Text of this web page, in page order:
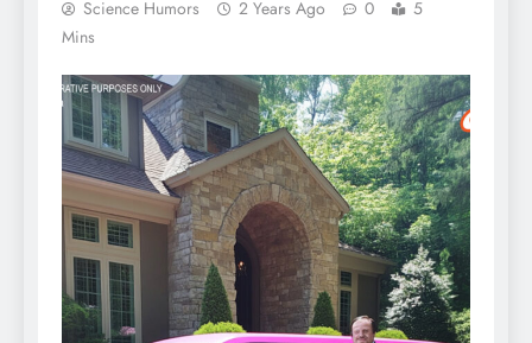
Science Humors 2 Years Ago 0
5
Mins